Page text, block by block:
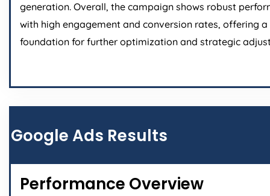
generation. Overall, the campaign shows robust
with high engagement and conversion rates, offering
foundation for further optimization and strategic
Google Ads Results
Performance Overview